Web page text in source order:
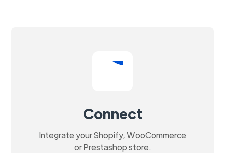
Connect
Integrate your Shopify, WooCommerce
or Prestashop store.